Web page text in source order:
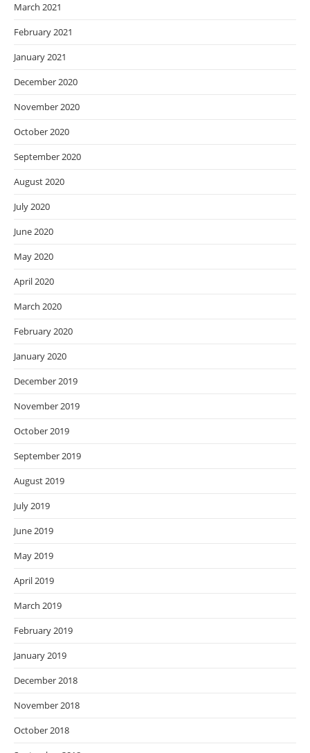
March 2021
February 2021
January 2021
December 2020
November 2020
October 2020
September 2020
August 2020
July 2020
June 2020
May 2020
April 2020
March 2020
February 2020
January 2020
December 2019
November 2019
October 2019
September 2019
August 2019
July 2019
June 2019
May 2019
April 2019
March 2019
February 2019
January 2019
December 2018
November 2018
October 2018